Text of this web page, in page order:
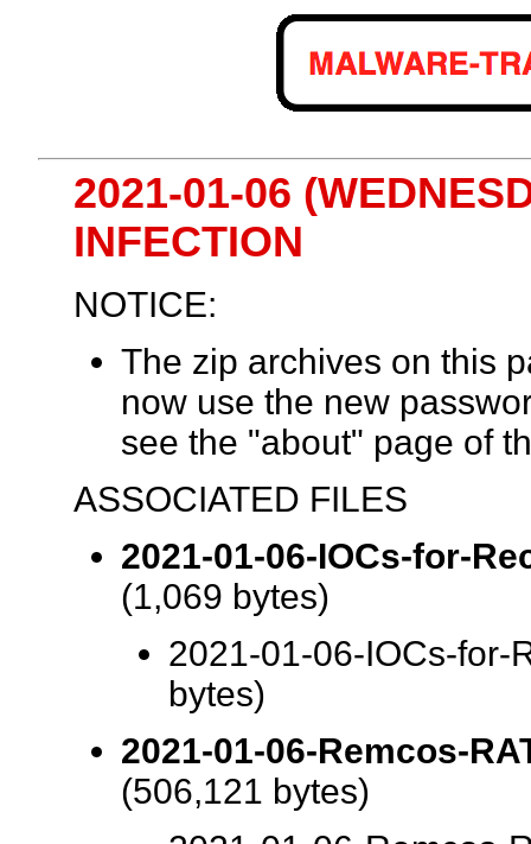
2021-01-06
INFECTION
NOTICE:
The zip archives on this
now use the new
see the "about" page of
ASSOCIATED FILES
2021-01-06-IOCs-for-
(1,069 bytes)
2021-01-06-IOCs-for-
bytes)
2021-01-06-Remcos-
(506,121 bytes)